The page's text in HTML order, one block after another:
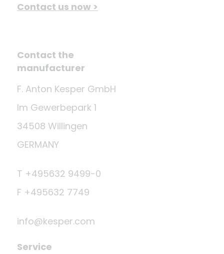
Contact us now >
Contact the
manufacturer
F. Anton Kesper GmbH
Im Gewerbepark 1
34508 Willingen
GERMANY
T +495632 9499-0
F +495632 7749
info@kesper.com
Service